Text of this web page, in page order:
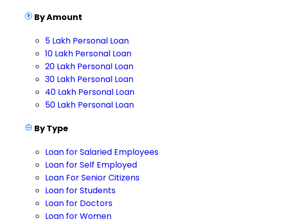
By Amount
5 Lakh Personal Loan
10 Lakh Personal Loan
20 Lakh Personal Loan
30 Lakh Personal Loan
40 Lakh Personal Loan
50 Lakh Personal Loan
By Type
Loan for Salaried Employees
Loan for Self Employed
Loan For Senior Citizens
Loan for Students
Loan for Doctors
Loan for Women